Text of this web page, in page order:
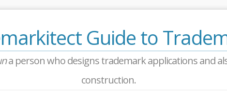
Guide to
a person who designs trademark applications and
construction.